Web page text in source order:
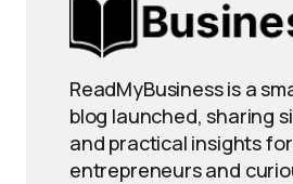
ReadMyBusiness is a
blog launched, sharing
and practical insights
entrepreneurs and